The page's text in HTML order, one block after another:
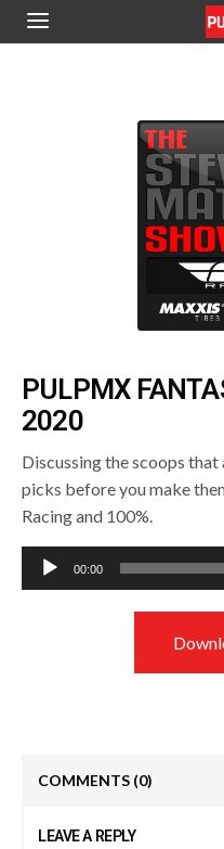
PULPMX
2020
Discussing the scoops
picks before you make
Racing and 100%.
Audio
Player
00:00
COMMENTS (0)
LEAVE A REPLY